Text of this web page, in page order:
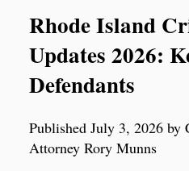
Rhode Island
Updates 2026:
Defendants
Published July 3, 2026 by
Attorney Rory Munns